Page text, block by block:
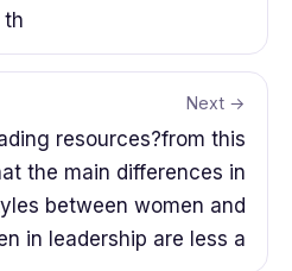
th
Next →
resources?from this
the main differences in
between women and
in leadership are less a